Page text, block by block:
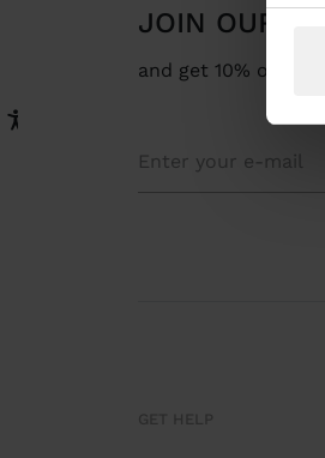
JOIN OUR
and get 10% off